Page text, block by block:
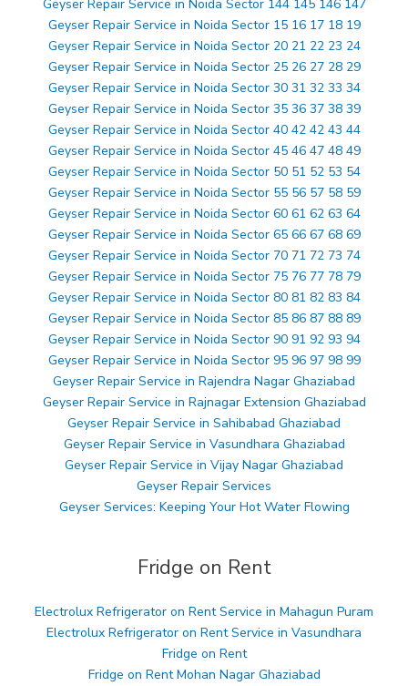
Geyser Repair Service in Noida Sector 144 145 146 147
Geyser Repair Service in Noida Sector 15 16 17 18 19
Geyser Repair Service in Noida Sector 20 21 22 23 24
Geyser Repair Service in Noida Sector 25 26 27 28 29
Geyser Repair Service in Noida Sector 30 31 32 33 34
Geyser Repair Service in Noida Sector 35 36 37 38 39
Geyser Repair Service in Noida Sector 40 42 42 43 44
Geyser Repair Service in Noida Sector 45 46 47 48 49
Geyser Repair Service in Noida Sector 50 51 52 53 54
Geyser Repair Service in Noida Sector 55 56 57 58 59
Geyser Repair Service in Noida Sector 60 61 62 63 64
Geyser Repair Service in Noida Sector 65 66 67 68 69
Geyser Repair Service in Noida Sector 70 71 72 73 74
Geyser Repair Service in Noida Sector 75 76 77 78 79
Geyser Repair Service in Noida Sector 80 81 82 83 84
Geyser Repair Service in Noida Sector 85 86 87 88 89
Geyser Repair Service in Noida Sector 90 91 92 93 94
Geyser Repair Service in Noida Sector 95 96 97 98 99
Geyser Repair Service in Rajendra Nagar Ghaziabad
Geyser Repair Service in Rajnagar Extension Ghaziabad
Geyser Repair Service in Sahibabad Ghaziabad
Geyser Repair Service in Vasundhara Ghaziabad
Geyser Repair Service in Vijay Nagar Ghaziabad
Geyser Repair Services
Geyser Services: Keeping Your Hot Water Flowing
Fridge on Rent
Electrolux Refrigerator on Rent Service in Mahagun Puram
Electrolux Refrigerator on Rent Service in Vasundhara
Fridge on Rent
Fridge on Rent Mohan Nagar Ghaziabad